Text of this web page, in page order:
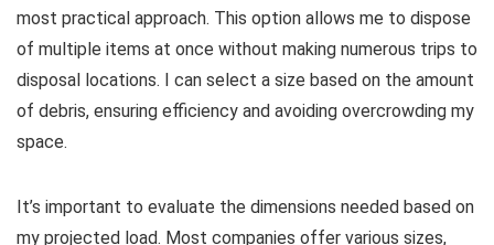
most practical approach. This option allows me to dispose
of multiple items at once without making numerous trips to
disposal locations. I can select a size based on the amount
of debris, ensuring efficiency and avoiding overcrowding my
space.
It’s important to evaluate the dimensions needed based on
my projected load. Most companies offer various sizes,